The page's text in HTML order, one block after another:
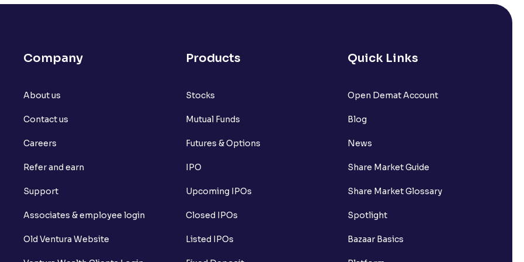
What is basis trading in the stock market?
What is Implied Volatility (IV)?
Company
About us
Contact us
Careers
Refer and earn
Support
Associates & employee login
Old Ventura Website
Products
Stocks
Mutual Funds
Futures & Options
IPO
Upcoming IPOs
Closed IPOs
Listed IPOs
Quick Links
Open Demat Account
Blog
News
Share Market Guide
Share Market Glossary
Spotlight
Bazaar Basics